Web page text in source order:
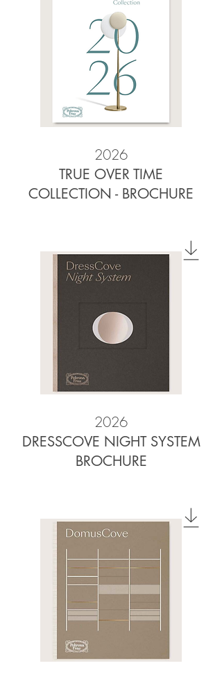
2026
TRUE OVER TIME
COLLECTION - BROCHURE
2026
DRESSCOVE NIGHT SYSTEM
BROCHURE